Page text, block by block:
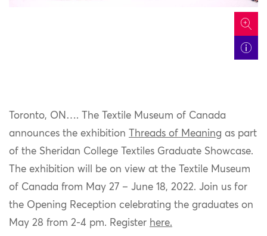
icon
Toronto, ON …. The Textile Museum of Canada
announces the exhibition
Threads of Meaning as part
of the Sheridan College Textiles Graduate Showcase.
The exhibition will be on view at the Textile Museum
of Canada from May 27 – June 18, 2022. Join us for
the Opening Reception celebrating the graduates on
May 28 from 2-4 pm. Register here.